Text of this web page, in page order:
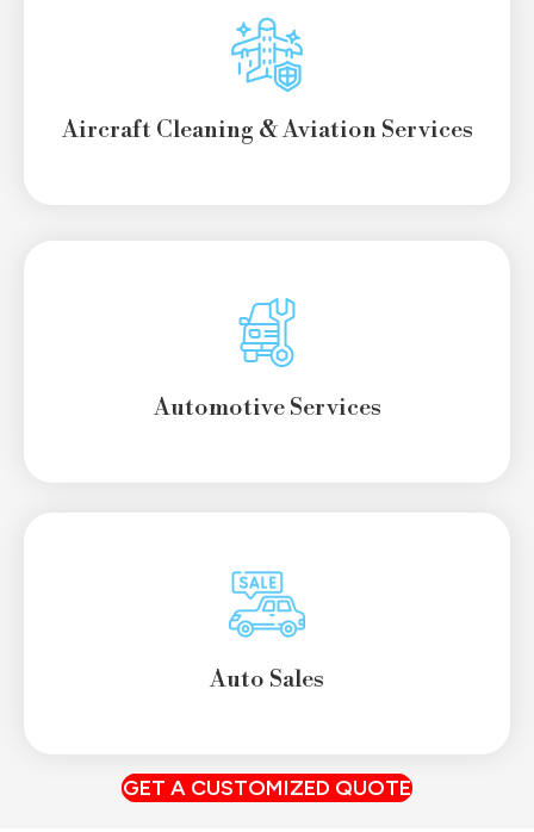
Aircraft Cleaning & Aviation Services
Automotive Services
Auto Sales
GET A CUSTOMIZED QUOTE